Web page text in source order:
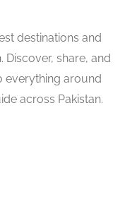
destinations and
Discover, share, and
everything around
across Pakistan.